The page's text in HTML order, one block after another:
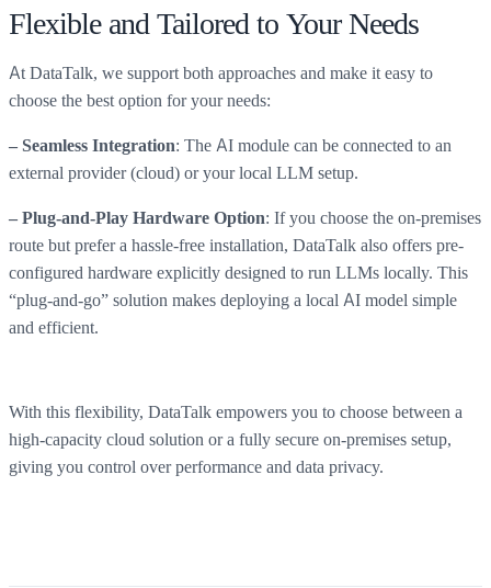
Flexible and Tailored to Your Needs
At DataTalk, we support both approaches and make it easy to
choose the best option for your needs:
– Seamless Integration: The AI module can be connected to an
external provider (cloud) or your local LLM setup.
– Plug-and-Play Hardware Option: If you choose the on-premises
route but prefer a hassle-free installation, DataTalk also offers pre-
configured hardware explicitly designed to run LLMs locally. This
“plug-and-go” solution makes deploying a local AI model simple
and efficient.
With this flexibility, DataTalk empowers you to choose between a
high-capacity cloud solution or a fully secure on-premises setup,
giving you control over performance and data privacy.